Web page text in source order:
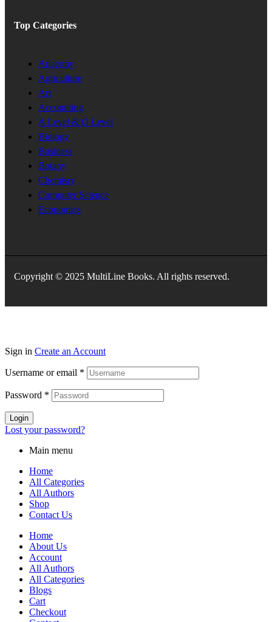
Top Categories
Anatomy
Agriculture
Art
Accounting
A Level & O Level
Biology
Business
Botany
Chemisry
Computer Science
Economics
Copyright © 2025 MultiLine Books. All rights reserved.
Sign in Create an Account
Username or email *
Password *
Login
Lost your password?
Main menu
Home
All Categories
All Authors
Shop
Contact Us
Home
About Us
Account
All Authors
All Categories
Blogs
Cart
Checkout